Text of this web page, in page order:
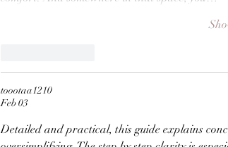
toootaa1210
Feb 03
Detailed and practical, this guide explains